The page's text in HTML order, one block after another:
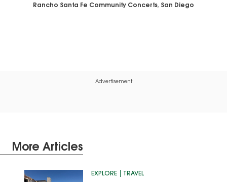
Rancho Santa Fe Community Concerts, San Diego
Advertisement
More Articles
EXPLORE TRAVEL